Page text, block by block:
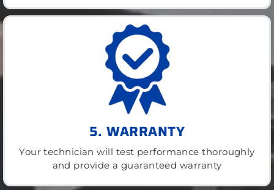
5. WARRANTY
Your technician will test performance thoroughly
and provide a guaranteed warranty